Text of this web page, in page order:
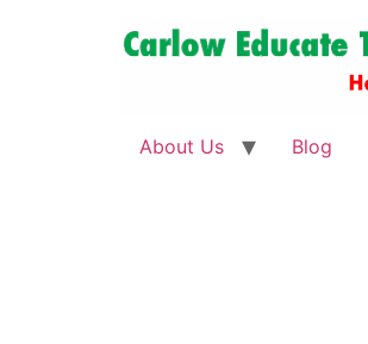
About Us Blog